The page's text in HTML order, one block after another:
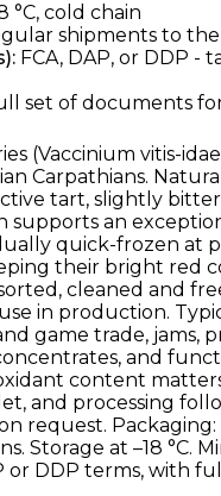
°C, cold chain
shipments to
FCA, DAP, or DDP -
set of documents
(Vaccinium vitis-
Carpathians.
tart, slightly
supports an
quick-frozen at
their bright red
cleaned and
in production.
game trade, jams,
and
content
and processing
request.
Storage at –18 °C.
or DDP terms, with